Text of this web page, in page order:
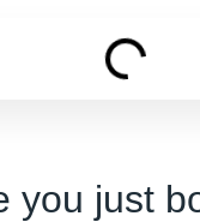
you just